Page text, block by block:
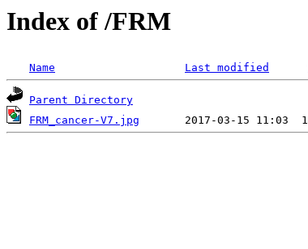
Index of /FRM
Name Last modified
Parent Directory
FRM_cancer-V7.jpg